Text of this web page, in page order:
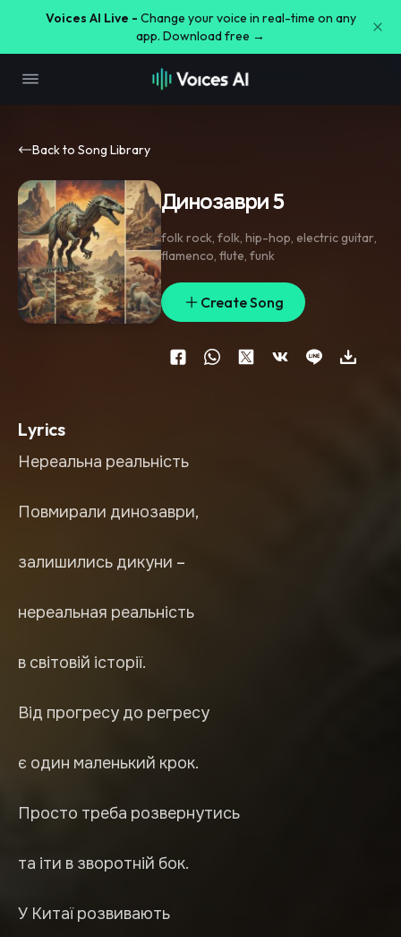
Voices AI Live - Change your voice in real-time on any
app. Download free →
Back to Song Library
Динозаври 5
folk rock, folk, hip-hop, electric guitar,
flamenco, flute, funk
Create Song
Lyrics
Нереальна реальність
Повмирали динозаври,
залишились дикуни –
нереальная реальність
в світовій історії.
Від прогресу до регресу
є один маленький крок.
Просто треба розвернутись
та іти в зворотній бок.
У Китаї розвивають